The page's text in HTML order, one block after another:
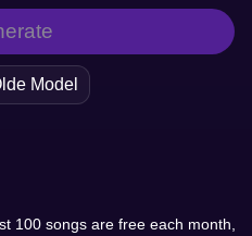
Model
100 songs are free each month,